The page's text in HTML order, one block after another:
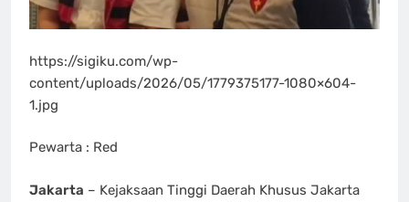
https://sigiku.com/wp-
content/uploads/2026/05/1779375177-1080×604-
1.jpg
Pewarta : Red
Jakarta – Kejaksaan Tinggi Daerah Khusus Jakarta